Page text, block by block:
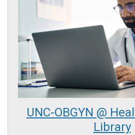
UNC-OBGYN @
Library